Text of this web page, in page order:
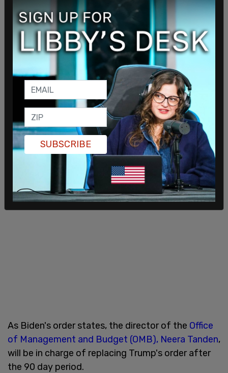
As Biden's order states, the director of the Office
of Management and Budget (OMB), Neera Tanden,
will be in charge of replacing Trump's order after
the 90 day period.
SUBSCRIBE